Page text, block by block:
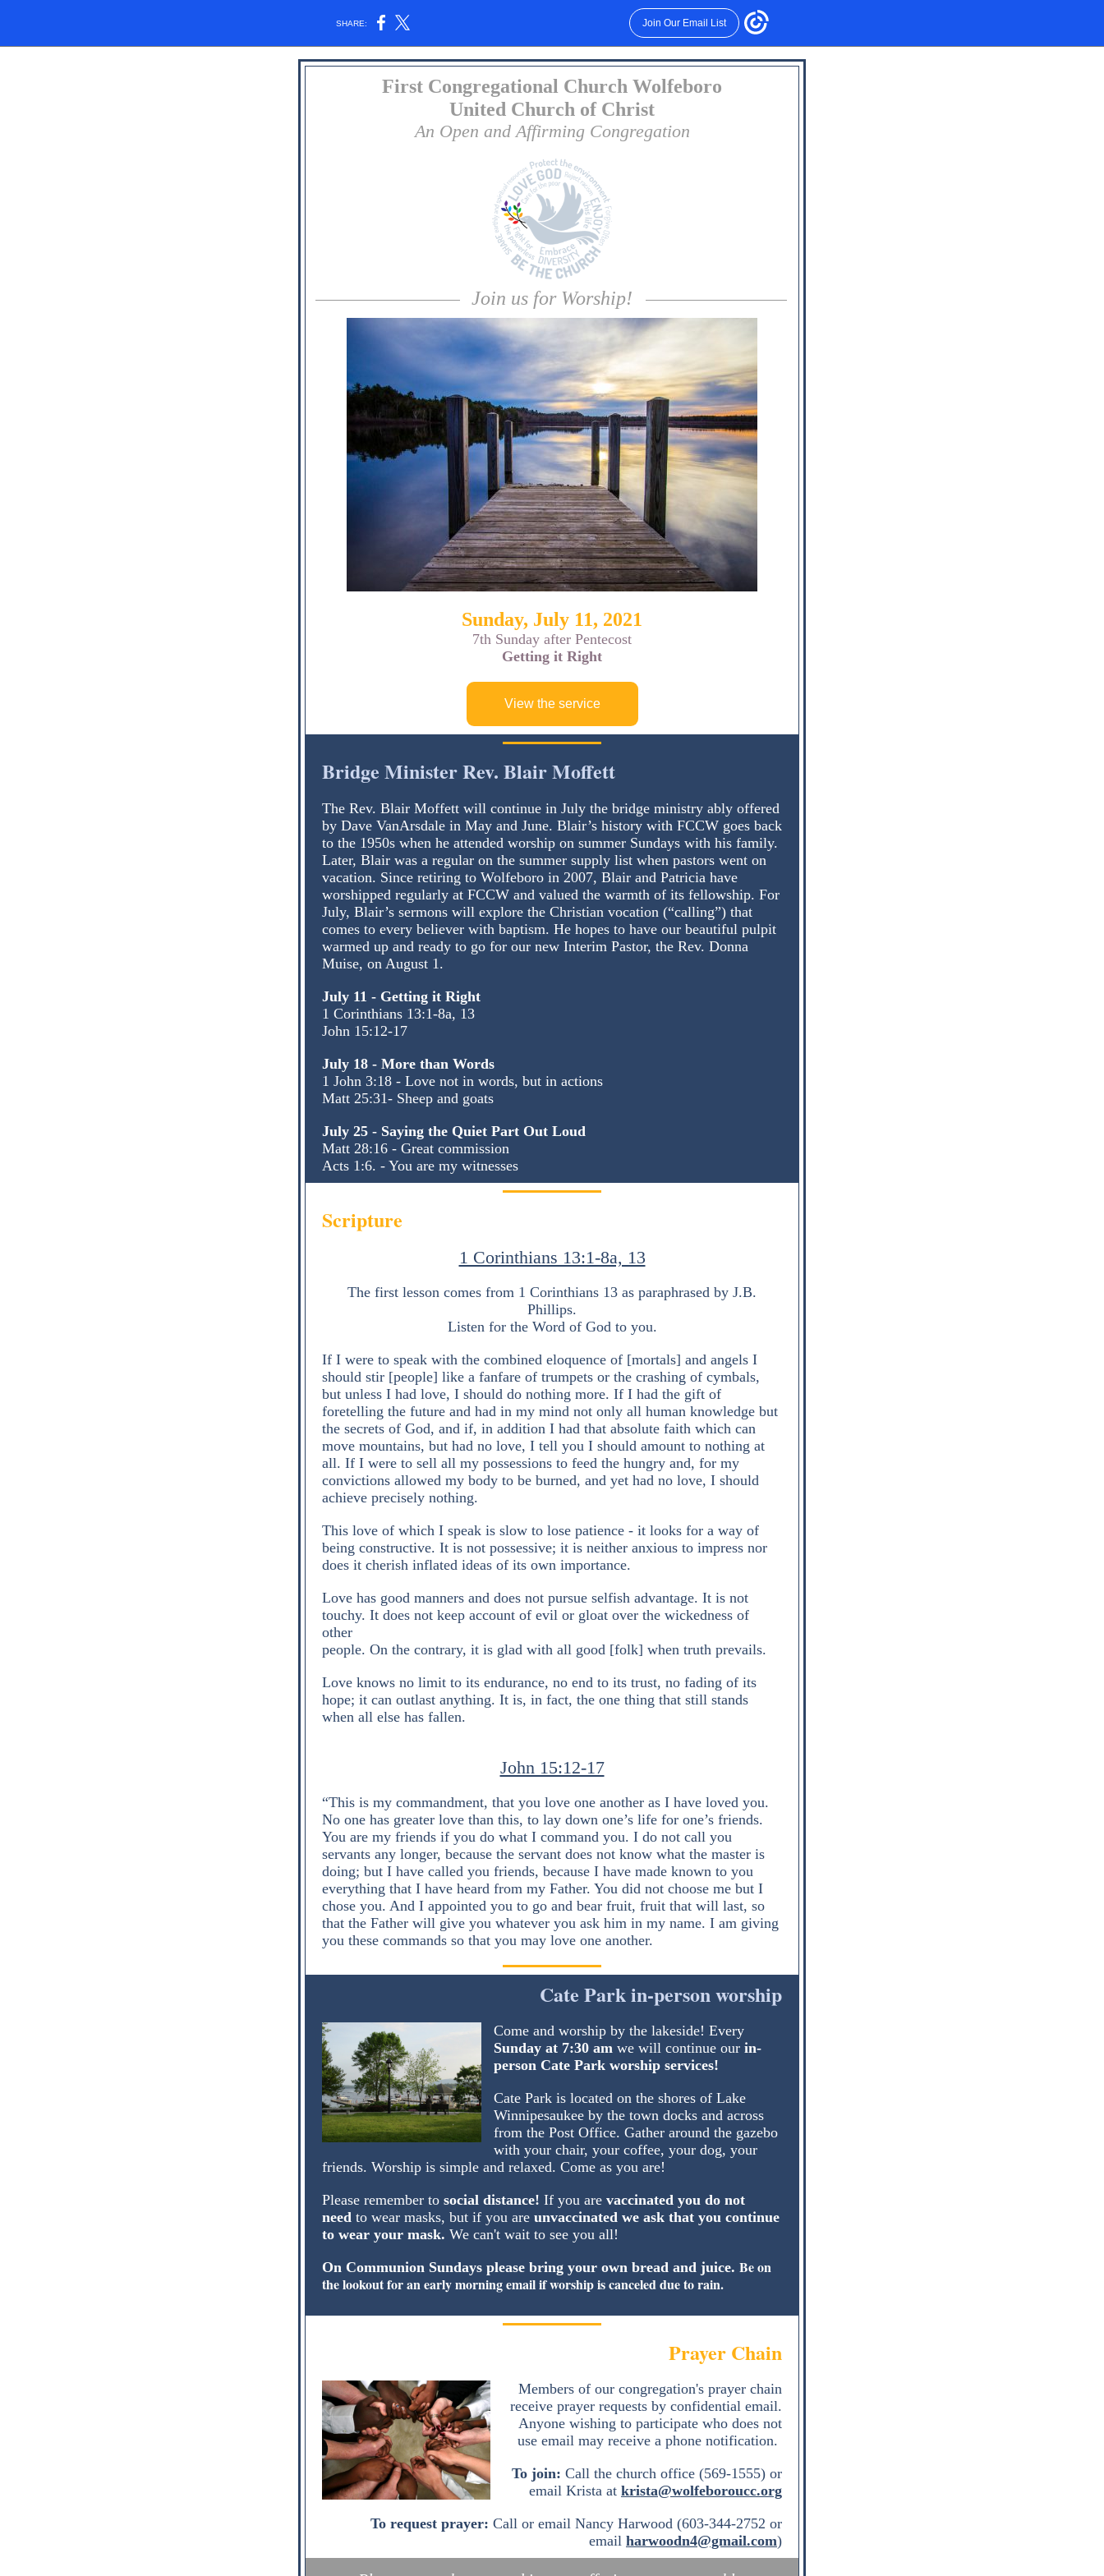
SHARE: Join Our Email List
First Congregational Church Wolfeboro
United Church of Christ
An Open and Affirming Congregation
Join us for Worship!
Sunday, July 11, 2021
7th Sunday after Pentecost
Getting it Right
View the service
Bridge Minister Rev. Blair Moffett
The Rev. Blair Moffett will continue in July the bridge ministry ably offered
by Dave VanArsdale in May and June. Blair’s history with FCCW goes back
to the 1950s when he attended worship on summer Sundays with his family.
Later, Blair was a regular on the summer supply list when pastors went on
vacation. Since retiring to Wolfeboro in 2007, Blair and Patricia have
worshipped regularly at FCCW and valued the warmth of its fellowship. For
July, Blair’s sermons will explore the Christian vocation (“calling”) that
comes to every believer with baptism. He hopes to have our beautiful pulpit
warmed up and ready to go for our new Interim Pastor, the Rev. Donna
Muise, on August 1.
July 11 - Getting it Right
1 Corinthians 13:1-8a, 13
John 15:12-17
July 18 - More than Words
1 John 3:18 - Love not in words, but in actions
Matt 25:31- Sheep and goats
July 25 - Saying the Quiet Part Out Loud
Matt 28:16 - Great commission
Acts 1:6. - You are my witnesses
Scripture
1 Corinthians 13:1-8a, 13
The first lesson comes from 1 Corinthians 13 as paraphrased by J.B.
Phillips.
Listen for the Word of God to you.
If I were to speak with the combined eloquence of [mortals] and angels I
should stir [people] like a fanfare of trumpets or the crashing of cymbals,
but unless I had love, I should do nothing more. If I had the gift of
foretelling the future and had in my mind not only all human knowledge but
the secrets of God, and if, in addition I had that absolute faith which can
move mountains, but had no love, I tell you I should amount to nothing at
all. If I were to sell all my possessions to feed the hungry and, for my
convictions allowed my body to be burned, and yet had no love, I should
achieve precisely nothing.
This love of which I speak is slow to lose patience - it looks for a way of
being constructive. It is not possessive; it is neither anxious to impress nor
does it cherish inflated ideas of its own importance.
Love has good manners and does not pursue selfish advantage. It is not
touchy. It does not keep account of evil or gloat over the wickedness of
other
people. On the contrary, it is glad with all good [folk] when truth prevails.
Love knows no limit to its endurance, no end to its trust, no fading of its
hope; it can outlast anything. It is, in fact, the one thing that still stands
when all else has fallen.
John 15:12-17
“This is my commandment, that you love one another as I have loved you.
No one has greater love than this, to lay down one’s life for one’s friends.
You are my friends if you do what I command you. I do not call you
servants any longer, because the servant does not know what the master is
doing; but I have called you friends, because I have made known to you
everything that I have heard from my Father. You did not choose me but I
chose you. And I appointed you to go and bear fruit, fruit that will last, so
that the Father will give you whatever you ask him in my name. I am giving
you these commands so that you may love one another.
Cate Park in-person worship
Come and worship by the lakeside! Every
Sunday at 7:30 am we will continue our in-
person Cate Park worship services!
Cate Park is located on the shores of Lake
Winnipesaukee by the town docks and across
from the Post Office. Gather around the gazebo
with your chair, your coffee, your dog, your
friends. Worship is simple and relaxed. Come as you are!
Please remember to social distance! If you are vaccinated you do not
need to wear masks, but if you are unvaccinated we ask that you continue
to wear your mask. We can't wait to see you all!
On Communion Sundays please bring your own bread and juice. Be on
the lookout for an early morning email if worship is canceled due to rain.
Prayer Chain
Members of our congregation's prayer chain
receive prayer requests by confidential email.
Anyone wishing to participate who does not
use email may receive a phone notification.
To join: Call the church office (569-1555) or
email Krista at krista@wolfeboroucc.org
To request prayer: Call or email Nancy Harwood (603-344-2752 or
email harwoodn4@gmail.com)